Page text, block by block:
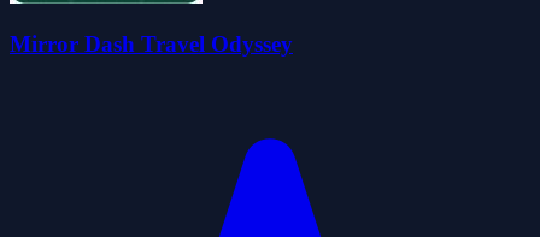
Mirror Dash Travel Odyssey